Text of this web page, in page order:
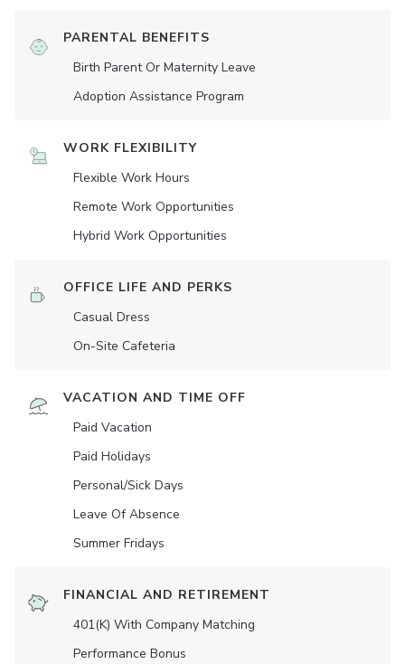
PARENTAL BENEFITS
Birth Parent Or Maternity Leave
Adoption Assistance Program
WORK FLEXIBILITY
Flexible Work Hours
Remote Work Opportunities
Hybrid Work Opportunities
OFFICE LIFE AND PERKS
Casual Dress
On-Site Cafeteria
VACATION AND TIME OFF
Paid Vacation
Paid Holidays
Personal/Sick Days
Leave Of Absence
Summer Fridays
FINANCIAL AND RETIREMENT
401(K) With Company Matching
Performance Bonus